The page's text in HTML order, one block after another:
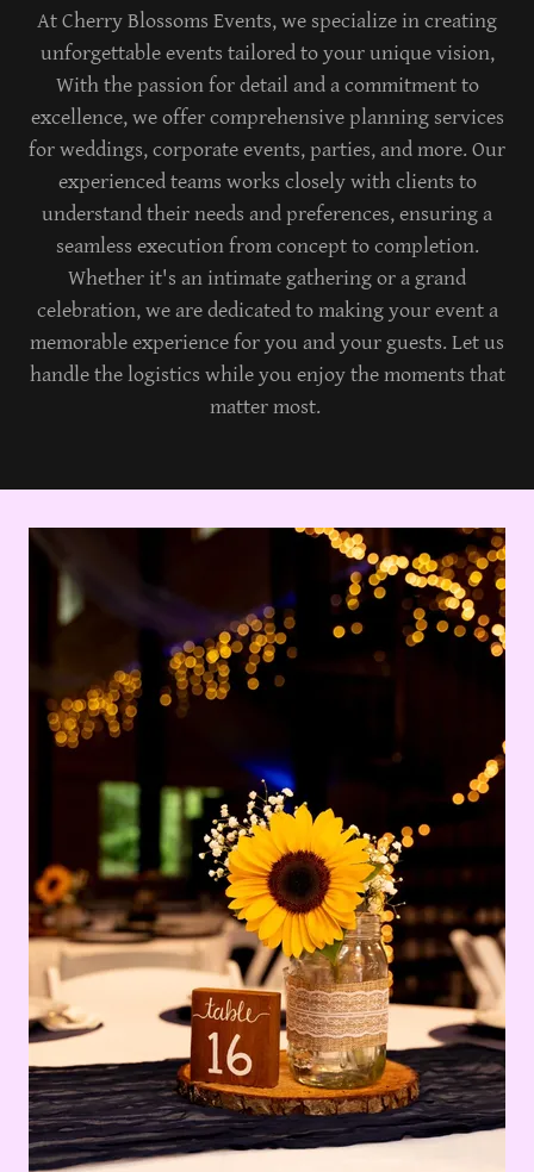
At Cherry Blossoms Events, we specialize in creating
unforgettable events tailored to your unique vision,
With the passion for detail and a commitment to
excellence, we offer comprehensive planning services
for weddings, corporate events, parties, and more. Our
experienced teams works closely with clients to
understand their needs and preferences, ensuring a
seamless execution from concept to completion.
Whether it's an intimate gathering or a grand
celebration, we are dedicated to making your event a
memorable experience for you and your guests. Let us
handle the logistics while you enjoy the moments that
matter most.